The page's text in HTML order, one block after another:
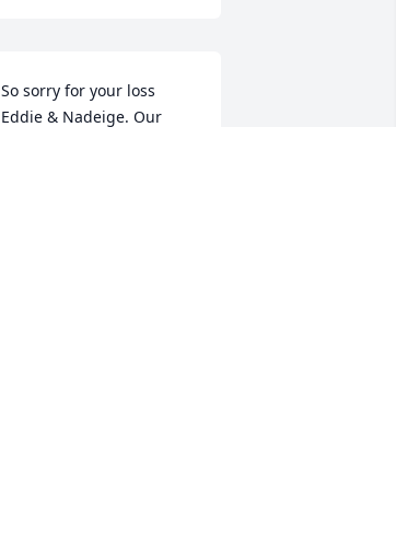
So sorry for your loss
Eddie & Nadeige. Our